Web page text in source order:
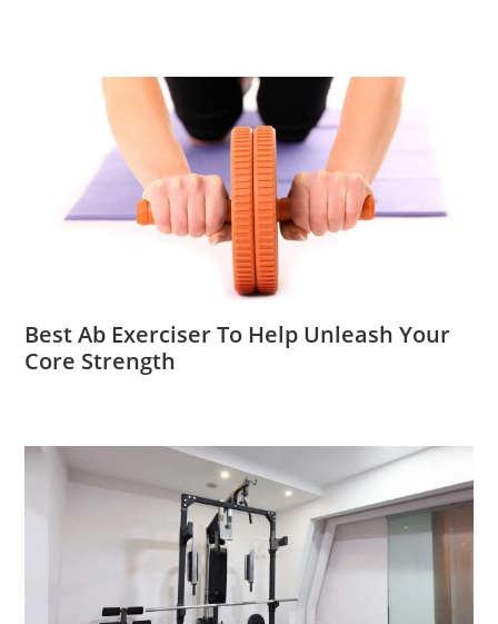
Best Ab Exerciser To Help Unleash Your
Core Strength